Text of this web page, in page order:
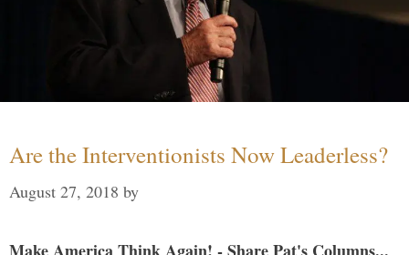
Are the Interventionists Now Leaderless?
August 27, 2018 by